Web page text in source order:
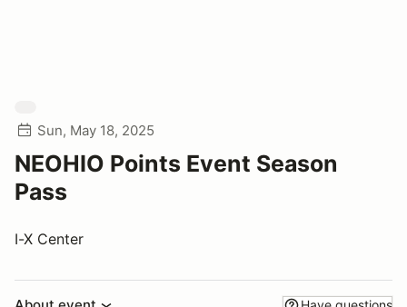
Sun, May 18, 2025
NEOHIO Points Event Season
Pass
I-X Center